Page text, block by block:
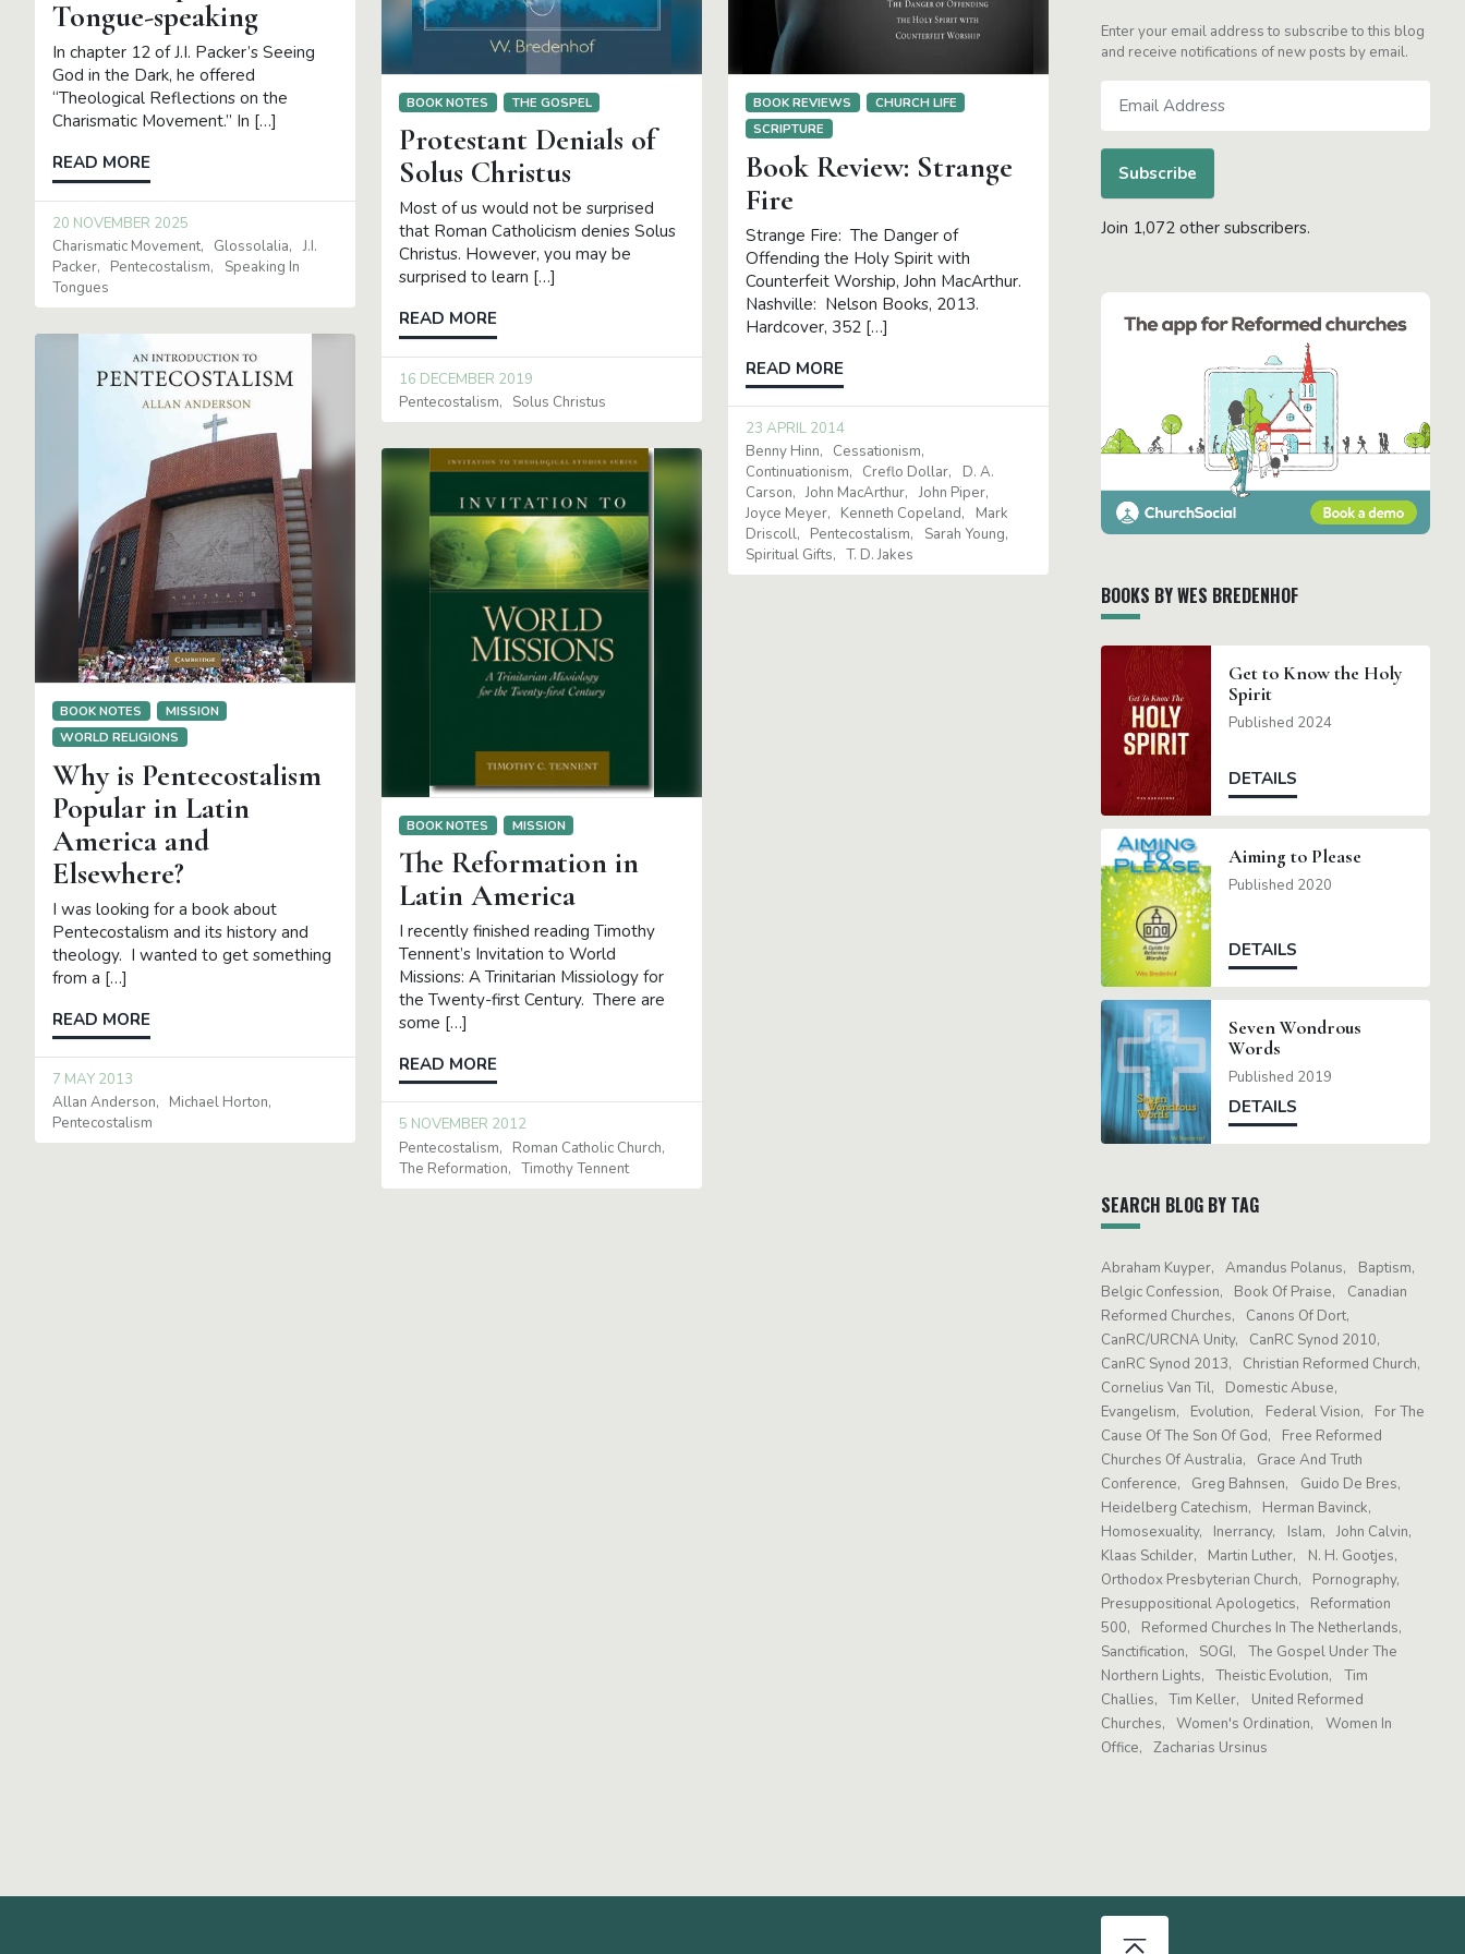
Tongue-speaking
In chapter 12 of J.I. Packer’s Seeing
God in the Dark, he offered
“Theological Reflections on the
Charismatic Movement.” In […]
READ MORE
20 NOVEMBER 2025
Charismatic Movement
Glossolalia
J.I.
Packer
Pentecostalism
Speaking In
Tongues
BOOK NOTES THE GOSPEL
Protestant Denials of
Solus Christus
Most of us would not be surprised
that Roman Catholicism denies Solus
Christus. However, you may be
surprised to learn […]
READ MORE
16 DECEMBER 2019
Pentecostalism
Solus Christus
BOOK REVIEWS
CHURCH LIFE
SCRIPTURE
Book Review: Strange
Fire
Strange Fire: The Danger of
Offending the Holy Spirit with
Counterfeit Worship, John MacArthur.
Nashville: Nelson Books, 2013.
Hardcover, 352 […]
READ MORE
23 APRIL 2014
Benny Hinn
Cessationism
Continuationism
Creflo Dollar
D. A.
Carson
John MacArthur
John Piper
Joyce Meyer
Kenneth Copeland
Mark
Driscoll
Pentecostalism
Sarah Young
Spiritual Gifts
T. D. Jakes
BOOK NOTES
MISSION
WORLD RELIGIONS
Why is Pentecostalism
Popular in Latin
America and
Elsewhere?
I was looking for a book about
Pentecostalism and its history and
theology. I wanted to get something
from a […]
READ MORE
7 MAY 2013
Allan Anderson
Michael Horton
Pentecostalism
BOOK NOTES MISSION
The Reformation in
Latin America
I recently finished reading Timothy
Tennent’s Invitation to World
Missions: A Trinitarian Missiology for
the Twenty-first Century. There are
some […]
READ MORE
5 NOVEMBER 2012
Pentecostalism
Roman Catholic Church
The Reformation
Timothy Tennent
Enter your email address to subscribe to this blog
and receive notifications of new posts by email.
Address
Subscribe
Join 1,072 other subscribers.
BOOKS BY WES BREDENHOF
Get to Know the Holy
Spirit
Published 2024
DETAILS
Aiming to Please
Published 2020
DETAILS
Seven Wondrous
Words
Published 2019
DETAILS
SEARCH BLOG BY TAG
Abraham Kuyper Amandus Polanus
Baptism
Belgic Confession
Book Of Praise
Canadian
Reformed Churches
Canons Of Dort
CanRC/URCNA Unity
CanRC Synod 2010
CanRC Synod 2013
Christian Reformed Church
Cornelius Van Til
Domestic Abuse
Evangelism
Evolution Federal Vision
For The
Cause Of The Son Of God
Free Reformed
Churches Of Australia
Grace And Truth
Conference
Greg Bahnsen
Guido De Bres
Heidelberg Catechism
Herman Bavinck
Homosexuality
Inerrancy Islam
John Calvin
Klaas Schilder
Martin Luther
N. H. Gootjes
Orthodox Presbyterian Church
Pornography
Presuppositional Apologetics
Reformation
500
Reformed Churches In The Netherlands
Sanctification
SOGI
The Gospel Under The
Northern Lights
Theistic Evolution
Tim
Challies
Tim Keller
United Reformed
Churches
Women's Ordination
Women In
Office
Zacharias Ursinus